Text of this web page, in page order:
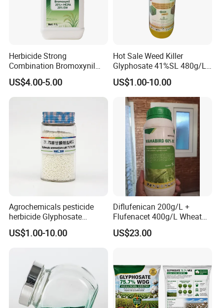
Herbicide Strong
Combination Bromoxynil
Octanoate 200g/L +Mcpa
200g/L Ec
US$4.00-5.00
Hot Sale Weed Killer
Glyphosate 41%SL 480g/L
360g/L SL Herbicide
US$1.00-10.00
Agrochemicals pesticide
herbicide Glyphosate
Ammonium Salt 77.7%
WSG/SG
US$1.00-10.00
Diflufenican 200g/L +
Flufenacet 400g/L Wheat
Field Herbicides
US$23.00